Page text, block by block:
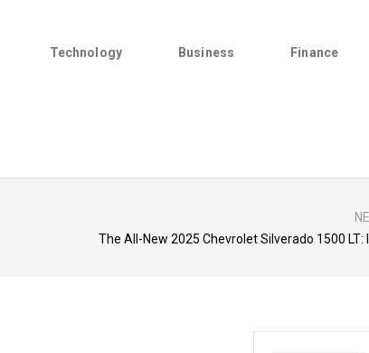
Technology Business Finance
The All-New 2025 Chevrolet Silverado 1500